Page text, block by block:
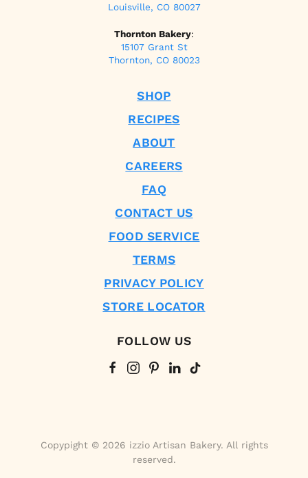
Louisville, CO 80027
Thornton Bakery:
15107 Grant St
Thornton, CO 80023
SHOP
RECIPES
ABOUT
CAREERS
FAQ
CONTACT US
FOOD SERVICE
TERMS
PRIVACY POLICY
STORE LOCATOR
FOLLOW US
Copypight © 2026 izzio Artisan Bakery. All rights
reserved.